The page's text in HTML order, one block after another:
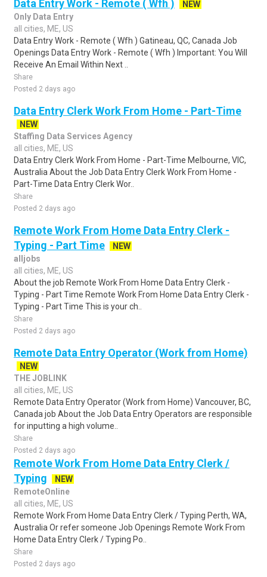
Data Entry Work - Remote ( Wfh )
NEW
Only Data Entry
all cities, ME, US
Data Entry Work - Remote ( Wfh ) Gatineau, QC, Canada Job
Openings Data Entry Work - Remote ( Wfh ) Important: You Will
Receive An Email Within Next ..
Share
Posted 2 days ago
Data Entry Clerk Work From Home - Part-Time
NEW
Staffing Data Services Agency
all cities, ME, US
Data Entry Clerk Work From Home - Part-Time Melbourne, VIC,
Australia About the Job Data Entry Clerk Work From Home -
Part-Time Data Entry Clerk Wor..
Share
Posted 2 days ago
Remote Work From Home Data Entry Clerk -
Typing - Part Time
NEW
alljobs
all cities, ME, US
About the job Remote Work From Home Data Entry Clerk -
Typing - Part Time Remote Work From Home Data Entry Clerk -
Typing - Part Time This is your ch..
Share
Posted 2 days ago
Remote Data Entry Operator (Work from Home)
NEW
THE JOBLINK
all cities, ME, US
Remote Data Entry Operator (Work from Home) Vancouver, BC,
Canada job About the Job Data Entry Operators are responsible
for inputting a high volume..
Share
Posted 2 days ago
Remote Work From Home Data Entry Clerk /
Typing
NEW
RemoteOnline
all cities, ME, US
Remote Work From Home Data Entry Clerk / Typing Perth, WA,
Australia Or refer someone Job Openings Remote Work From
Home Data Entry Clerk / Typing Po..
Share
Posted 2 days ago